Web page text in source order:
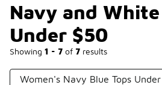
Navy and White
Under $50
Showing 1 - 7 of 7 results
Women's Navy Blue Tops